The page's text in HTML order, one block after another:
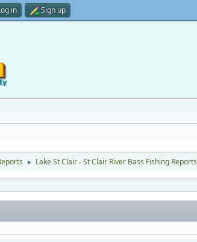
in Sign up
► Lake St Clair - St Clair River Bass Fishing Reports